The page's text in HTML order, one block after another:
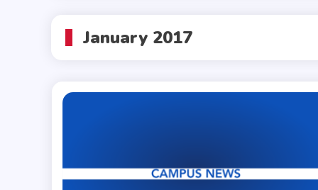
January 2017